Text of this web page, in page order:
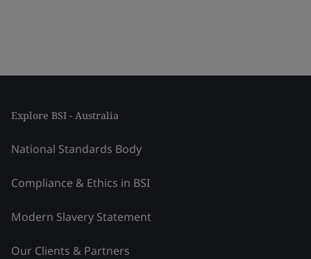
Explore BSI - Australia
National Standards Body
Compliance & Ethics in BSI
Modern Slavery Statement
Our Clients & Partners